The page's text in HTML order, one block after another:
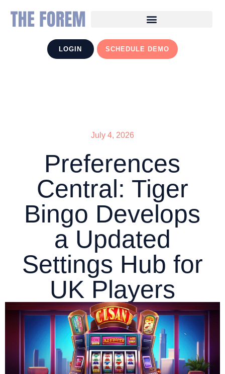
LOGIN SCHEDULE DEMO
July 4, 2026
Preferences
Central: Tiger
Bingo Develops
a Updated
Settings Hub for
UK Players